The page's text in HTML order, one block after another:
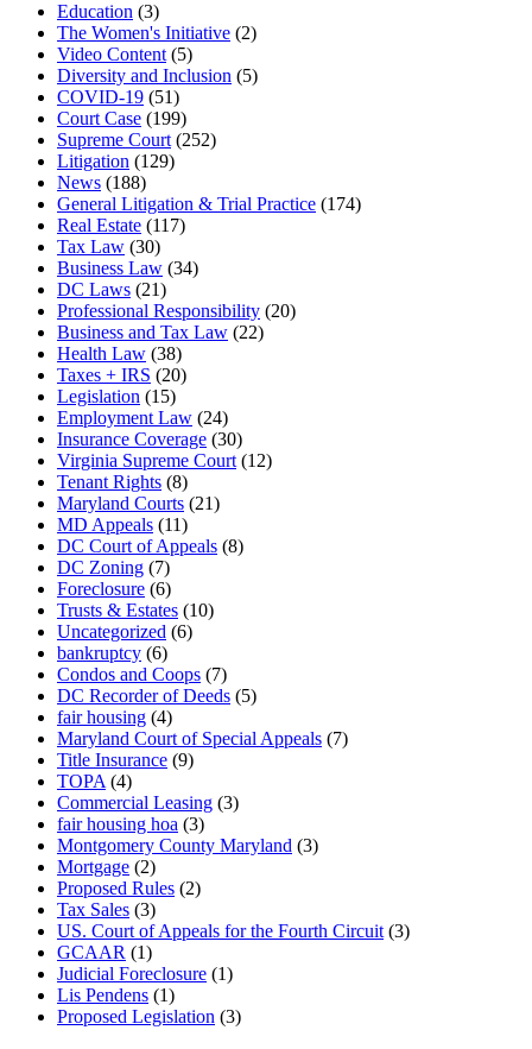
Education (3)
The Women's Initiative (2)
Video Content (5)
Diversity and Inclusion (5)
COVID-19 (51)
Court Case (199)
Supreme Court (252)
Litigation (129)
News (188)
General Litigation & Trial Practice (174)
Real Estate (117)
Tax Law (30)
Business Law (34)
DC Laws (21)
Professional Responsibility (20)
Business and Tax Law (22)
Health Law (38)
Taxes + IRS (20)
Legislation (15)
Employment Law (24)
Insurance Coverage (30)
Virginia Supreme Court (12)
Tenant Rights (8)
Maryland Courts (21)
MD Appeals (11)
DC Court of Appeals (8)
DC Zoning (7)
Foreclosure (6)
Trusts & Estates (10)
Uncategorized (6)
bankruptcy (6)
Condos and Coops (7)
DC Recorder of Deeds (5)
fair housing (4)
Maryland Court of Special Appeals (7)
Title Insurance (9)
TOPA (4)
Commercial Leasing (3)
fair housing hoa (3)
Montgomery County Maryland (3)
Mortgage (2)
Proposed Rules (2)
Tax Sales (3)
US. Court of Appeals for the Fourth Circuit (3)
GCAAR (1)
Judicial Foreclosure (1)
Lis Pendens (1)
Proposed Legislation (3)